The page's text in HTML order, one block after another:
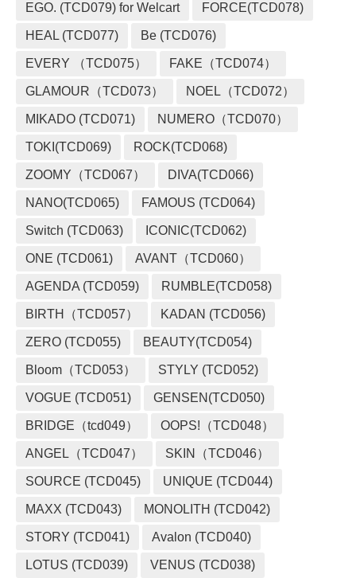
EGO. (TCD079) for Welcart FORCE(TCD078)
HEAL (TCD077) Be (TCD076)
EVERY （TCD075） FAKE（TCD074）
GLAMOUR（TCD073） NOEL（TCD072）
MIKADO (TCD071) NUMERO（TCD070）
TOKI(TCD069) ROCK(TCD068)
ZOOMY（TCD067） DIVA(TCD066)
NANO(TCD065) FAMOUS (TCD064)
Switch (TCD063) ICONIC(TCD062)
ONE (TCD061) AVANT（TCD060）
AGENDA (TCD059) RUMBLE(TCD058)
BIRTH（TCD057） KADAN (TCD056)
ZERO (TCD055) BEAUTY(TCD054)
Bloom（TCD053） STYLY (TCD052)
VOGUE (TCD051) GENSEN(TCD050)
BRIDGE（tcd049） OOPS!（TCD048）
ANGEL（TCD047） SKIN（TCD046）
SOURCE (TCD045) UNIQUE (TCD044)
MAXX (TCD043) MONOLITH (TCD042)
STORY (TCD041) Avalon (TCD040)
LOTUS (TCD039) VENUS (TCD038)